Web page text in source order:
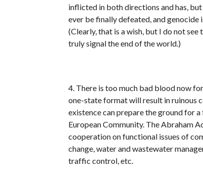
inflicted in both directions and has,
ever be finally defeated, and genocide
(Clearly, that is a wish, but I do not
truly signal the end of the world.)
4. There is too much bad blood now
one-state format will result in ruinous
existence can prepare the ground for
European Community. The Abraham
cooperation on functional issues of
change, water and wastewater
traffic control, etc.